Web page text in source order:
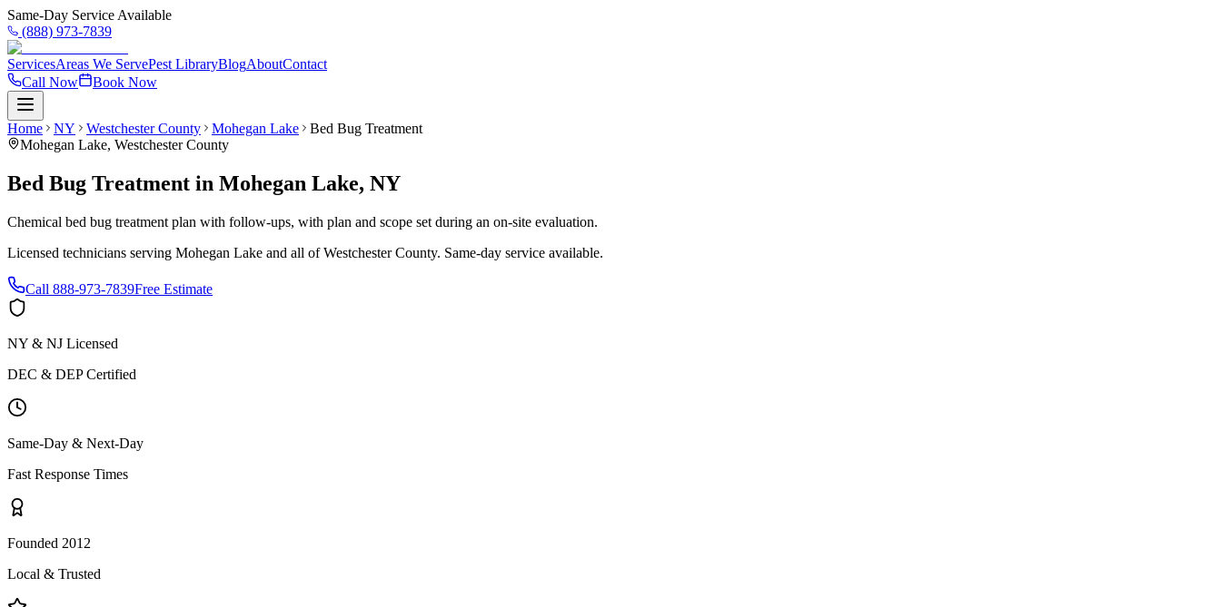
Same-Day Service Available
(888) 973-7839
ServicesAreas We ServePest LibraryBlogAboutContact
Call Now
Book Now
Home NY Westchester County Mohegan Lake
Bed Bug Treatment
Mohegan Lake, Westchester County
Bed Bug Treatment in Mohegan Lake, NY
Chemical bed bug treatment plan with follow-ups, with plan and scope set during an on-site evaluation.
Licensed technicians serving Mohegan Lake and all ofWestchester County. Same-day service available.
Call 888-973-7839Free Estimate
NY & NJ Licensed
DEC & DEP Certified
Same-Day & Next-Day
Fast Response Times
Founded 2012
Local & Trusted